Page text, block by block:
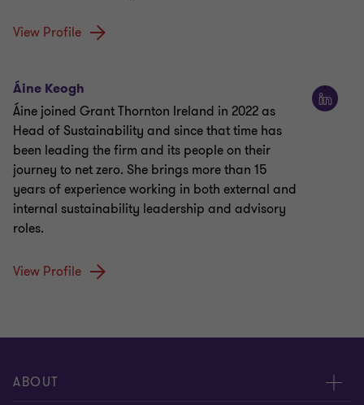
View Profile
Áine Keogh
Áine joined Grant Thornton Ireland in 2022 as
Head of Sustainability and since that time has
been leading the firm and its people on their
journey to net zero. She brings more than 15
years of experience working in both external and
internal sustainability leadership and advisory
roles.
View Profile
ABOUT